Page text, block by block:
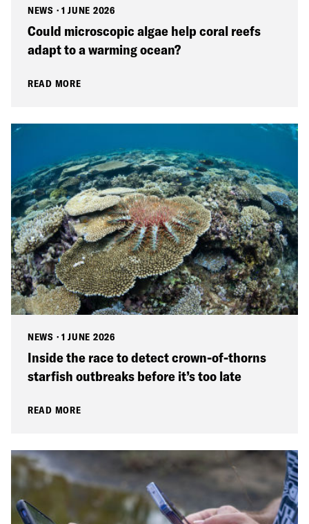
NEWS · 1 JUNE 2026
Could microscopic algae help coral reefs
adapt to a warming ocean?
READ MORE
NEWS · 1 JUNE 2026
Inside the race to detect crown-of-thorns
starfish outbreaks before it’s too late
READ MORE